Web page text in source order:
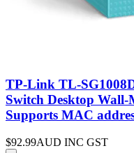
TP-Link TL-
Switch Desktop Wall-
Supports MAC
$92.99AUD INC GST